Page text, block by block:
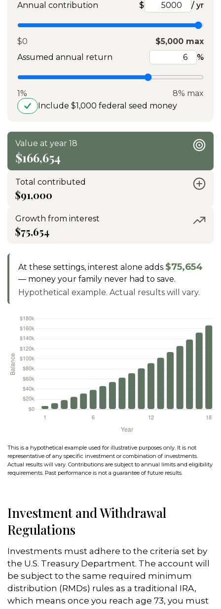
Annual contribution $ / yr
$0
$5,000 max
Assumed annual return
%
1%
8% max
Include $1,000 federal seed money
Value at year 18
$166,654
Total contributed
$91,000
Growth from interest
$75,654
At these settings, interest alone adds $75,654
— money your family never had to save.
Hypothetical example. Actual results will vary.
This is a hypothetical example used for illustrative purposes only. It is not
representative of any specific investment or combination of investments.
Actual results will vary. Contributions are subject to annual limits and eligibility
requirements. Past performance is not a guarantee of future results.
Investment and Withdrawal
Regulations
Investments must adhere to the criteria set by
the U.S. Treasury Department. The account will
be subject to the same required minimum
distribution (RMDs) rules as a traditional IRA,
which means once you reach age 73, you must